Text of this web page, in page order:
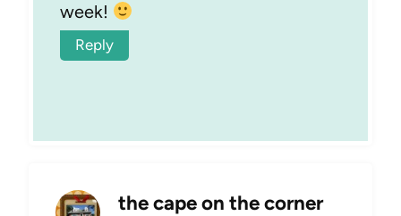
week!
Reply
the cape on the corner